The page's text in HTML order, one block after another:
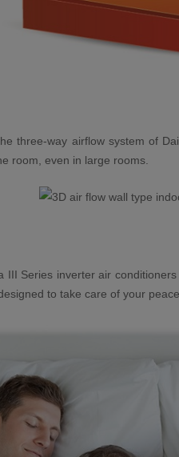
three-way airflow system of
room, even in large rooms.
Series inverter air
to take care of your